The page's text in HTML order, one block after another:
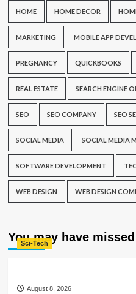
HOME HOME DECOR
MARKETING MOBILE APP
PREGNANCY QUICKBOOKS
REAL ESTATE SEARCH ENGINE
SEO SEO COMPANY SEO
SOCIAL MEDIA SOCIAL MEDIA
SOFTWARE DEVELOPMENT
WEB DESIGN WEB DESIGN
You may have missed
Sci-Tech
August 8, 2026